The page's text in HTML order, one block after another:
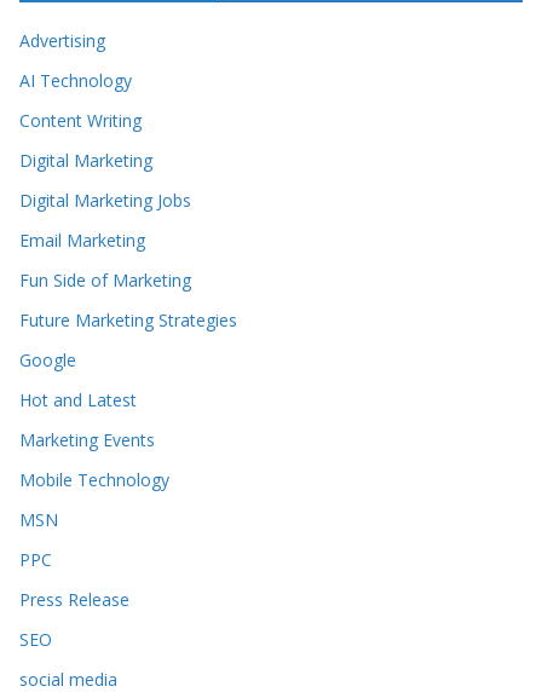
Advertising
AI Technology
Content Writing
Digital Marketing
Digital Marketing Jobs
Email Marketing
Fun Side of Marketing
Future Marketing Strategies
Google
Hot and Latest
Marketing Events
Mobile Technology
MSN
PPC
Press Release
SEO
social media